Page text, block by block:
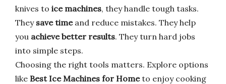
knives to ice machines, they handle tough tasks.
They save timeand reduce mistakes. They help
you achieve better results. They turn hard jobs
into simple steps.
Choosing the right tools matters. Explore options
like Best Ice Machines for Hometo enjoy cooking